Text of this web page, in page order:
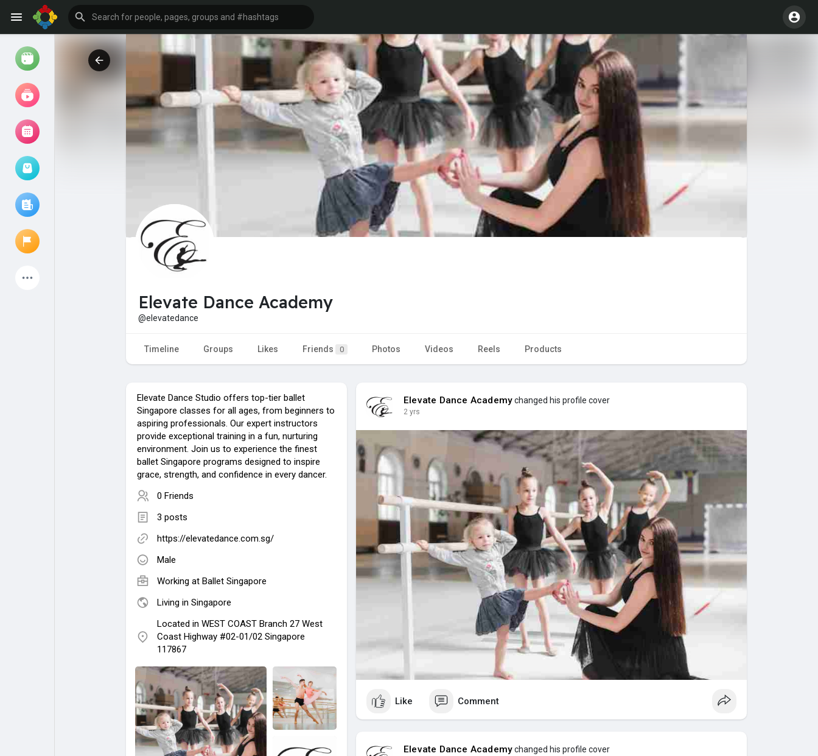
Liked Pages
Games
Elevate Dance Academy
@elevatedance
Timeline Groups Likes Friends 0 Photos Videos Reels Products
Elevate Dance Studio offers top-tier ballet
Singapore classes for all ages, from beginners to
aspiring professionals. Our expert instructors
provide exceptional training in a fun, nurturing
environment. Join us to experience the finest
ballet Singapore programs designed to inspire
grace, strength, and confidence in every dancer.
0 Friends
3 posts
https://elevatedance.com.sg/
Male
Working at Ballet Singapore
Living in Singapore
Located in WEST COAST Branch 27 West
Coast Highway #02-01/02 Singapore
117867
Elevate Dance Academychanged his profile cover
2 yrs
Like Comment
Elevate Dance Academychanged his profile cover